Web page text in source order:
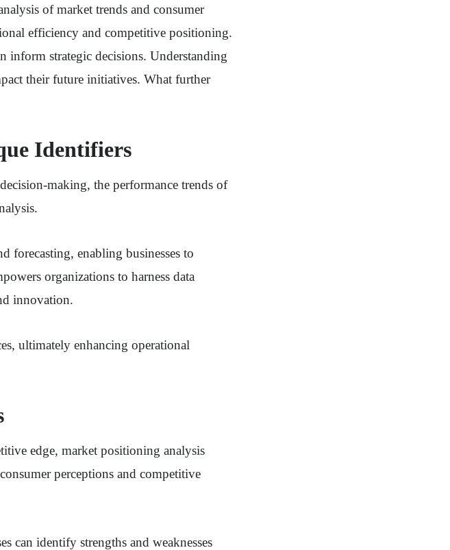
of market trends and consumer
efficiency and competitive positioning.
inform strategic decisions. Understanding
their future initiatives. What further
Identifiers
making, the performance trends of
forecasting, enabling businesses to
organizations to harness data
innovation.
ultimately enhancing operational
edge, market positioning analysis
perceptions and competitive
can identify strengths and weaknesses